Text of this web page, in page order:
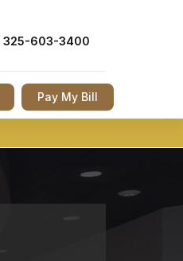
325-603-3400
Pay My Bill